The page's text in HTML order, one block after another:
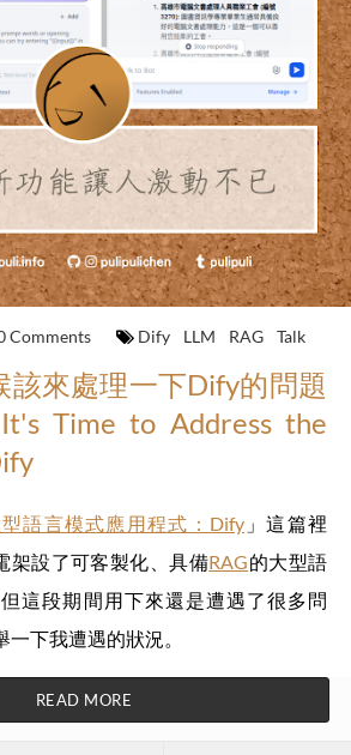
Comments Dify LLM RAG Talk
該來處理一下Dify的問題
Time to Address the
語言模式應用程式：Dify」這篇裡
架設了可客製化、具備RAG的大型語
這段期間用下來還是遭遇了很多問
下我遭遇的狀況。
READ MORE